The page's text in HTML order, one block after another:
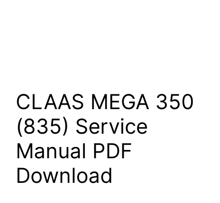
CLAAS MEGA 350
(835) Service
Manual PDF
Download